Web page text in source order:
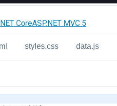
CoreASP.NET MVC 5
styles.css data.js